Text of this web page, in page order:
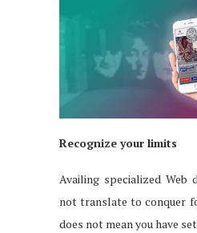
Recognize your limits
Availing specialized Web
not translate to conquer
does not mean you have